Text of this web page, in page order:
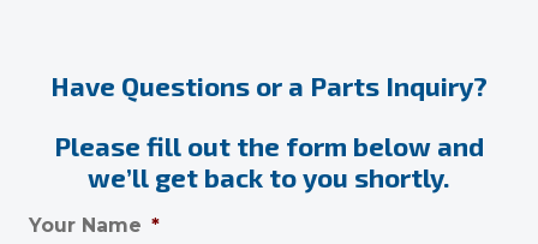
Have Questions or a Parts Inquiry?
Please fill out the form below and
we’ll get back to you shortly.
Your Name *